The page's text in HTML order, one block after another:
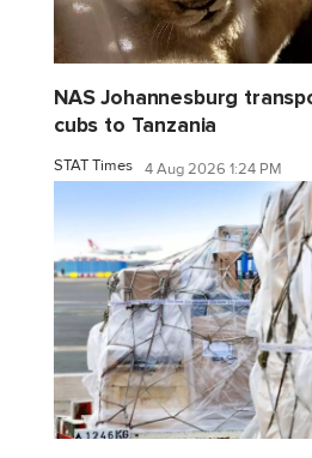
NAS Johannesburg
cubs to Tanzania
STAT Times 4 Aug 2026 1:24 PM